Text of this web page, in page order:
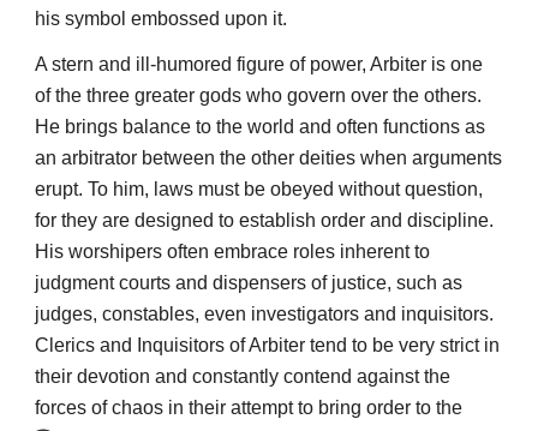
his symbol embossed upon it.
A stern and ill-humored figure of power, Arbiter is one
of the three greater gods who govern over the others.
He brings balance to the world and often functions as
an arbitrator between the other deities when arguments
erupt. To him, laws must be obeyed without question,
for they are designed to establish order and discipline.
His worshipers often embrace roles inherent to
judgment courts and dispensers of justice, such as
judges, constables, even investigators and inquisitors.
Clerics and Inquisitors of Arbiter tend to be very strict in
their devotion and constantly contend against the
forces of chaos in their attempt to bring order to the